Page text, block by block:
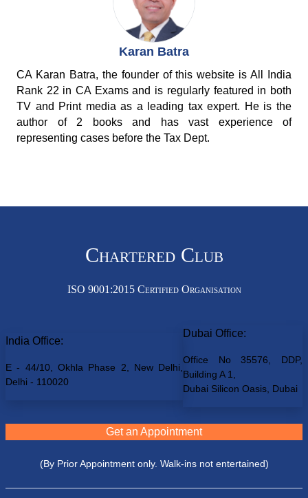
Karan Batra
CA Karan Batra, the founder of this website is All India
Rank 22 in CA Exams and is regularly featured in both
TV and Print media as a leading tax expert. He is the
author of 2 books and has vast experience of
representing cases before the Tax Dept.
Chartered Club
ISO 9001:2015 Certified Organisation
India Office:
E - 44/10, Okhla Phase 2, New Delhi,
Delhi - 110020
Dubai Office:
Office No 35576, DDP,
Building A 1,
Dubai Silicon Oasis, Dubai
Get an Appointment
(By Prior Appointment only. Walk-ins not entertained)